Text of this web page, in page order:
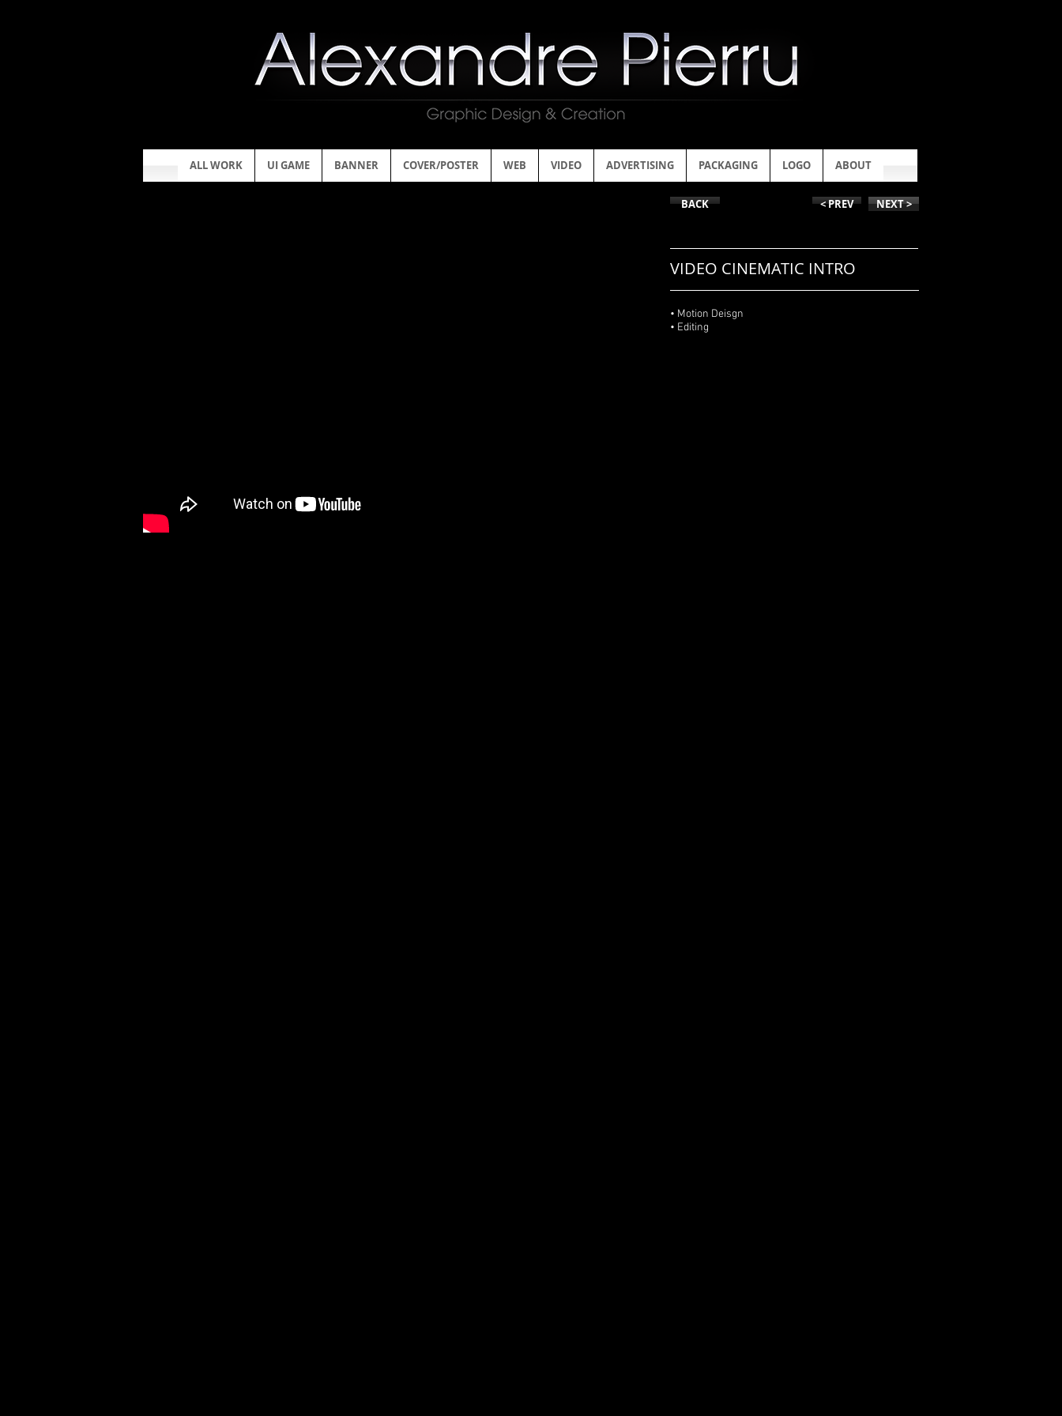
ALL WORK UI GAME BANNER COVER/POSTER WEB VIDEO ADVERTISING PACKAGING LOGO ABOUT
BACK < PREV NEXT >
VIDEO CINEMATIC INTRO
• Motion Deisgn
• Editing